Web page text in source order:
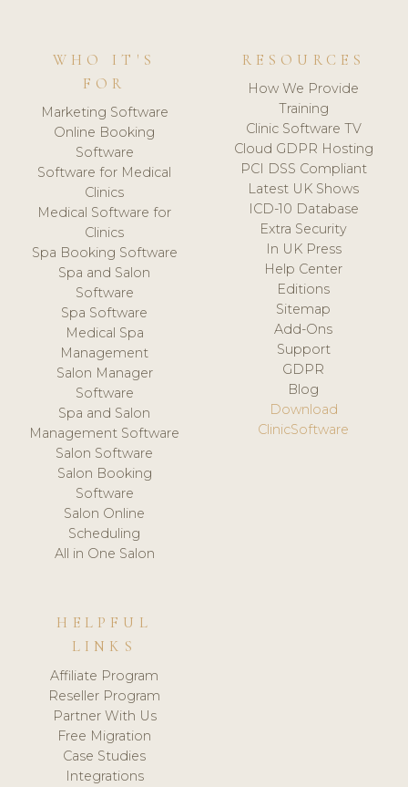
WHO IT'S
FOR
Marketing Software
Online Booking
Software
Software for Medical
Clinics
Medical Software for
Clinics
Spa Booking Software
Spa and Salon
Software
Spa Software
Medical Spa
Management
Salon Manager
Software
Spa and Salon
Management Software
Salon Software
Salon Booking
Software
Salon Online
Scheduling
All in One Salon
RESOURCES
How We Provide
Training
Clinic Software TV
Cloud GDPR Hosting
PCI DSS Compliant
Latest UK Shows
ICD-10 Database
Extra Security
In UK Press
Help Center
Editions
Sitemap
Add-Ons
Support
GDPR
Blog
Download
ClinicSoftware
HELPFUL
LINKS
Affiliate Program
Reseller Program
Partner With Us
Free Migration
Case Studies
Integrations